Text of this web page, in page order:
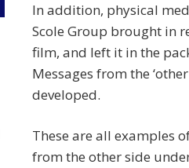
In addition, physical
Scole Group brought in
film, and left it in the
Messages from the
developed.
These are all examples
from the other side